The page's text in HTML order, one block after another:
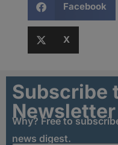
Facebook
X
Subscribe
Newsletter
Why? Free to
news digest.